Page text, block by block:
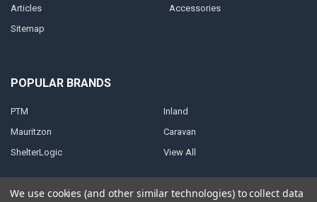
Articles
Sitemap
Accessories
POPULAR BRANDS
PTM
Mauritzon
ShelterLogic
Inland
Caravan
View All
We use cookies (and other similar technologies) to collect data